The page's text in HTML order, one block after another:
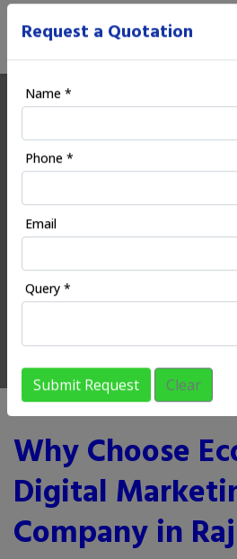
Ecoodia | Digital
Company in
HOME REGIONAL SERVICES
Why Choose
Digital
Company in
Request a Quotation
Name *
Phone *
Email
Query *